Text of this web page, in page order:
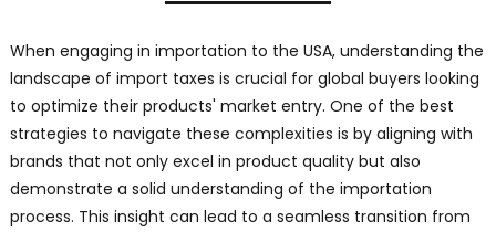
When engaging in importation to the USA, understanding the
landscape of import taxes is crucial for global buyers looking
to optimize their products' market entry. One of the best
strategies to navigate these complexities is by aligning with
brands that not only excel in product quality but also
demonstrate a solid understanding of the importation
process. This insight can lead to a seamless transition from